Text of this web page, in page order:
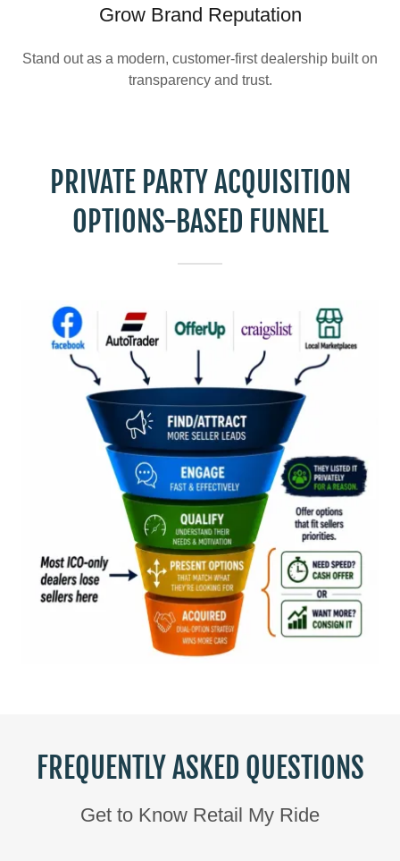
Grow Brand Reputation
Stand out as a modern, customer-first dealership built on
transparency and trust.
PRIVATE PARTY ACQUISITION
OPTIONS-BASED FUNNEL
FREQUENTLY ASKED QUESTIONS
Get to Know Retail My Ride